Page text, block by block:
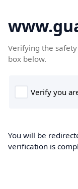
Verifying the
box below.
You will be
verification is